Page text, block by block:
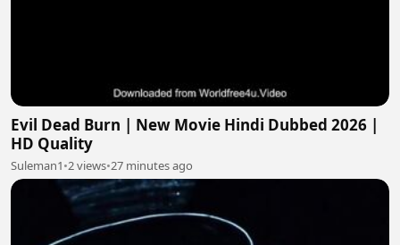
Evil Dead Burn | New Movie Hindi Dubbed 2026 |
HD Quality
Suleman1•2 views•27 minutes ago